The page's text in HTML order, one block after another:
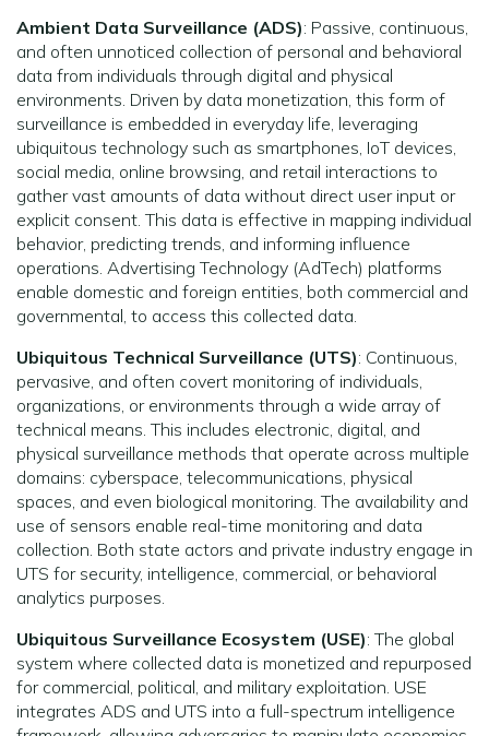
Ambient Data Surveillance (ADS): Passive, continuous,
and often unnoticed collection of personal and behavioral
data from individuals through digital and physical
environments. Driven by data monetization, this form of
surveillance is embedded in everyday life, leveraging
ubiquitous technology such as smartphones, IoT devices,
social media, online browsing, and retail interactions to
gather vast amounts of data without direct user input or
explicit consent. This data is effective in mapping individual
behavior, predicting trends, and informing influence
operations. Advertising Technology (AdTech) platforms
enable domestic and foreign entities, both commercial and
governmental, to access this collected data.
Ubiquitous Technical Surveillance (UTS): Continuous,
pervasive, and often covert monitoring of individuals,
organizations, or environments through a wide array of
technical means. This includes electronic, digital, and
physical surveillance methods that operate across multiple
domains: cyberspace, telecommunications, physical
spaces, and even biological monitoring. The availability and
use of sensors enable real-time monitoring and data
collection. Both state actors and private industry engage in
UTS for security, intelligence, commercial, or behavioral
analytics purposes.
Ubiquitous Surveillance Ecosystem (USE): The global
system where collected data is monetized and repurposed
for commercial, political, and military exploitation. USE
integrates ADS and UTS into a full-spectrum intelligence